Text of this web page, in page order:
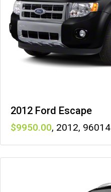
2012 Ford Escape
9950 , 2012, 96014